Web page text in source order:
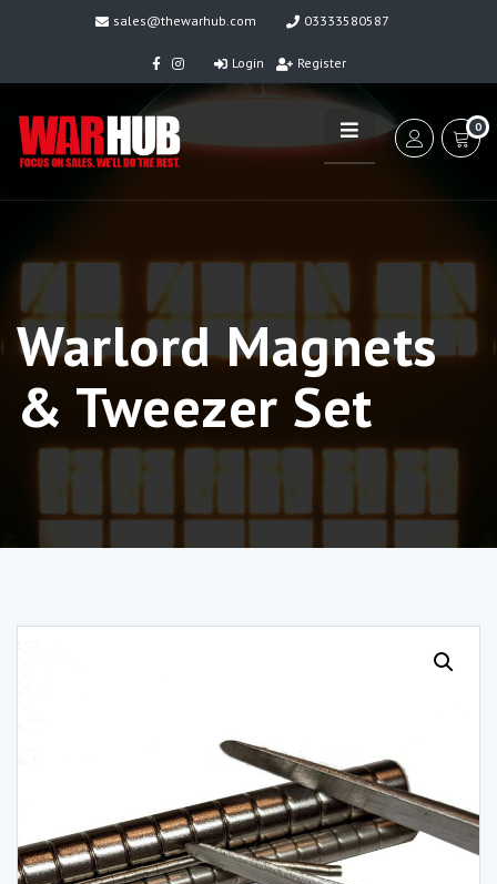
sales@thewarhub.com 03333580587
Login Register
0
Warlord Magnets
& Tweezer Set